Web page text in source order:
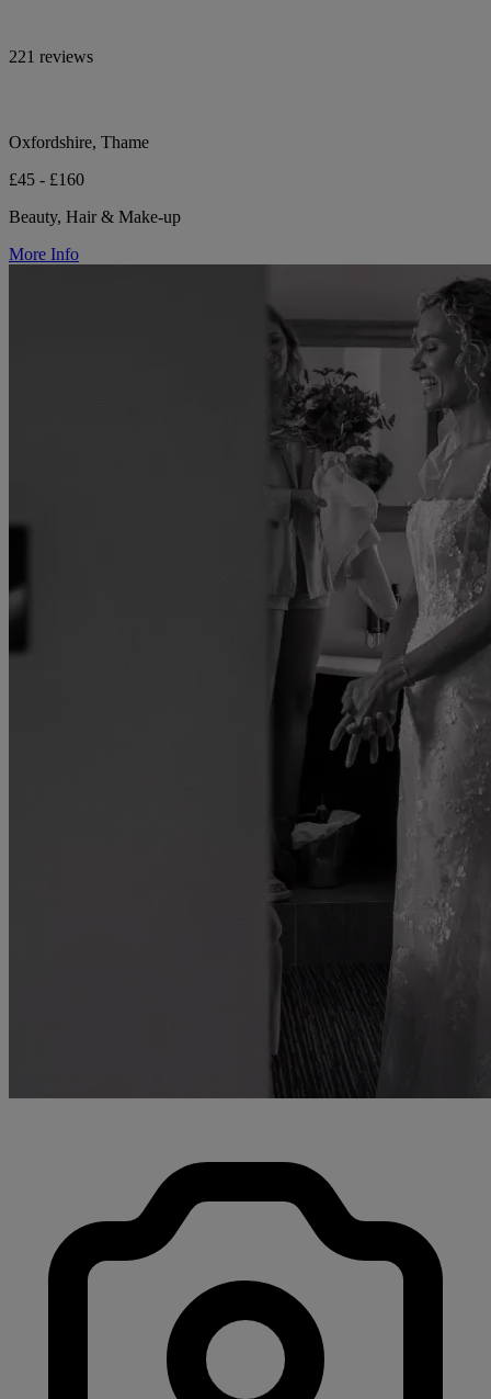
221 reviews
Oxfordshire, Thame
£45 - £160
Beauty, Hair & Make-up
More Info